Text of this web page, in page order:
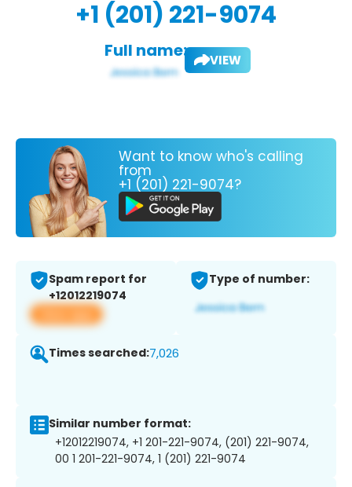
+1 (201) 221-9074
Full name: VIEW
Want to know who's calling
from
+1 (201) 221-9074?
Spam report for
+12012219074
View app
Type of number:
Times searched:7,026
Similar number format:
+12012219074, +1 201-221-9074, (201) 221-9074,
00 1 201-221-9074, 1 (201) 221-9074